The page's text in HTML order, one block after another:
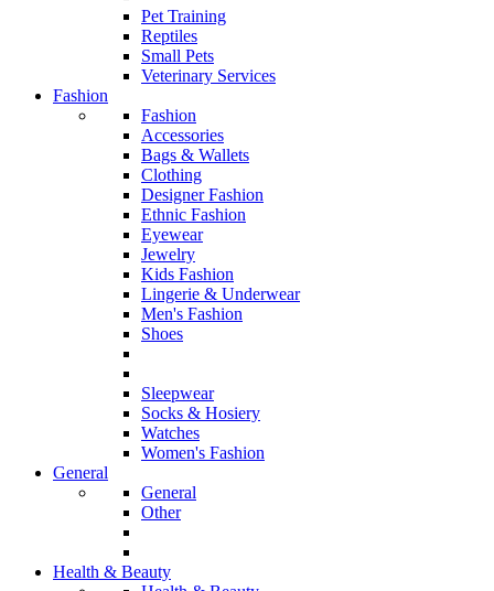
Pet Training
Reptiles
Small Pets
Veterinary Services
Fashion
Fashion
Accessories
Bags & Wallets
Clothing
Designer Fashion
Ethnic Fashion
Eyewear
Jewelry
Kids Fashion
Lingerie & Underwear
Men's Fashion
Shoes
Sleepwear
Socks & Hosiery
Watches
Women's Fashion
General
General
Other
Health & Beauty